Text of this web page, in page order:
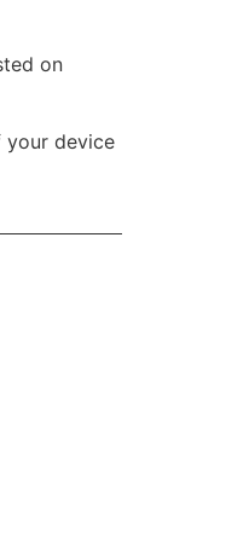
on
your device